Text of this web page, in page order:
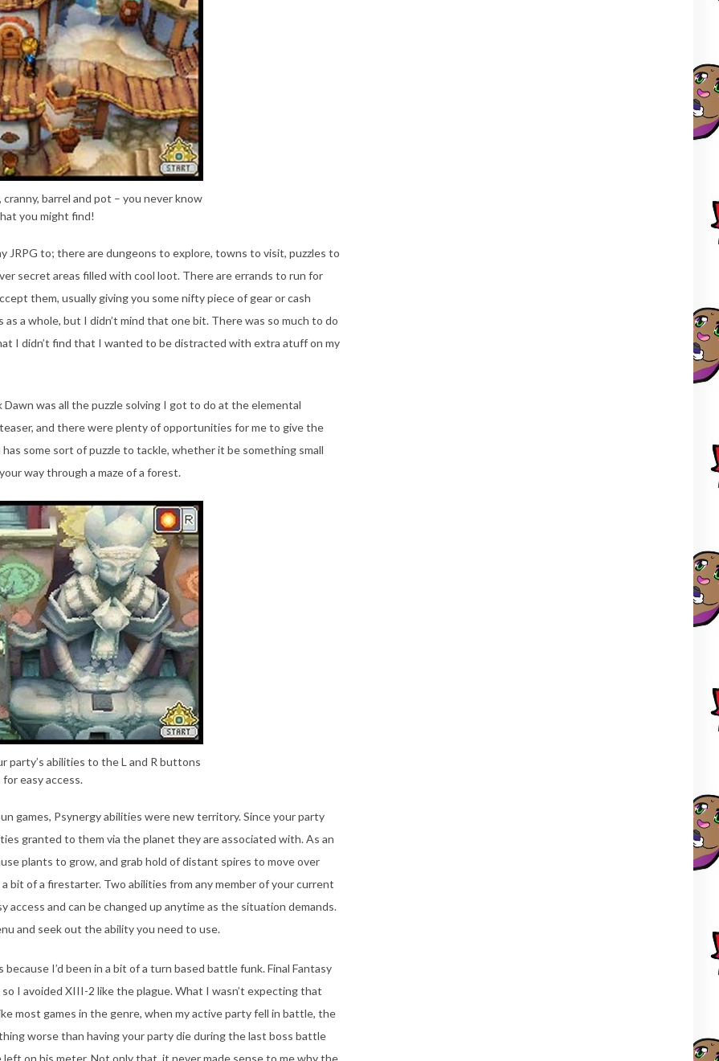
barrel and pot – you never know
you might find!
JRPG to; there are dungeons to explore, towns to visit, puzzles to
secret areas filled with cool loot. There are errands to run for
them, usually giving you some nifty piece of gear or cash
a whole, but I didn’t mind that one bit. There was so much to do
I didn’t find that I wanted to be distracted with extra atuff on my
was all the puzzle solving I got to do at the elemental
and there were plenty of opportunities for me to give the
some sort of puzzle to tackle, whether it be something small
way through a maze of a forest.
party’s abilities to the L and R buttons
for easy access.
games, Psynergy abilities were new territory. Since your party
granted to them via the planet they are associated with. As an
plants to grow, and grab hold of distant spires to move over
bit of a firestarter. Two abilities from any member of your current
access and can be changed up anytime as the situation demands.
and seek out the ability you need to use.
because I’d been in a bit of a turn based battle funk. Final Fantasy
I avoided XIII-2 like the plague. What I wasn’t expecting that
most games in the genre, when my active party fell in battle, the
worse than having your party die during the last boss battle